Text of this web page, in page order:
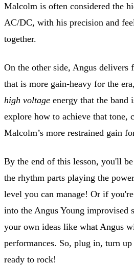
Malcolm is often considered the
AC/DC, with his precision and
together.
On the other side, Angus delivers
that is more gain-heavy for the
high voltage energy that the band
explore how to achieve that tone,
Malcolm’s more restrained gain
By the end of this lesson, you'll
the rhythm parts playing the
level you can manage! Or if
into the Angus Young improvised
your own ideas like what Angus
performances. So, plug in, turn
ready to rock!